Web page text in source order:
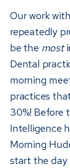
Our work
repeatedly
be the most
Dental
morning
practices
30%! Before
Intelligence
Morning
start the day